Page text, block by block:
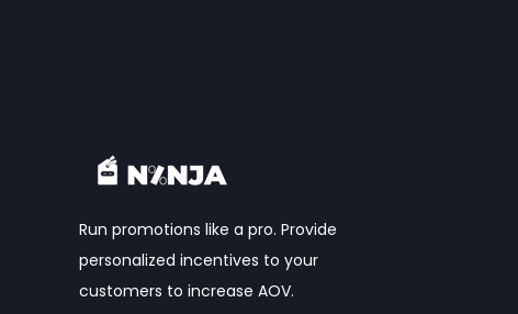
Run promotions like a pro. Provide
personalized incentives to your
customers to increase AOV.